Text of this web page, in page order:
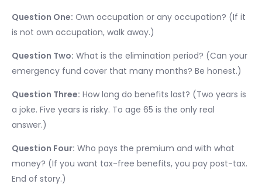
Question One: Own occupation or any occupation? (If it
is not own occupation, walk away.)
Question Two: What is the elimination period? (Can your
emergency fund cover that many months? Be honest.)
Question Three: How long do benefits last? (Two years is
a joke. Five years is risky. To age 65 is the only real
answer.)
Question Four: Who pays the premium and with what
money? (If you want tax-free benefits, you pay post-tax.
End of story.)